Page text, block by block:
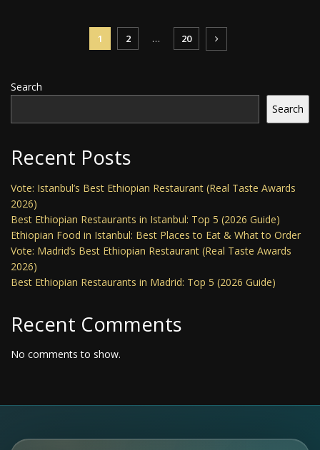
1 2 … 20
Search
Search
Recent Posts
Vote: Istanbul’s Best Ethiopian Restaurant (Real Taste Awards
2026)
Best Ethiopian Restaurants in Istanbul: Top 5 (2026 Guide)
Ethiopian Food in Istanbul: Best Places to Eat & What to Order
Vote: Madrid’s Best Ethiopian Restaurant (Real Taste Awards
2026)
Best Ethiopian Restaurants in Madrid: Top 5 (2026 Guide)
Recent Comments
No comments to show.